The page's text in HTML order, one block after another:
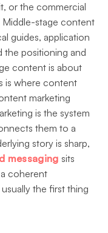
or the commercial
Middle-stage content
guides, application
the positioning and
content is about
is where content
marketing
is the system
them to a
story is sharp,
messaging sits
coherent
usually the first thing